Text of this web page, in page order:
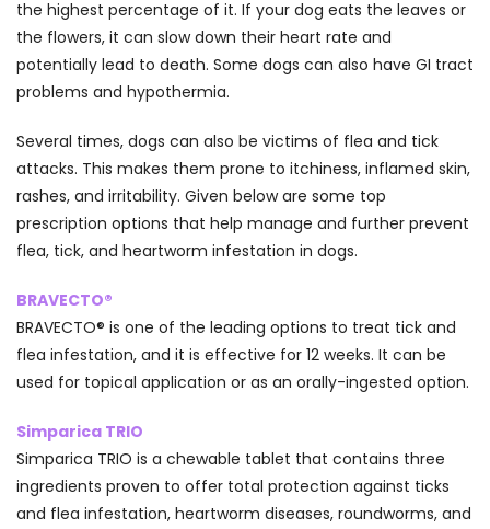
the highest percentage of it. If your dog eats the leaves or
the flowers, it can slow down their heart rate and
potentially lead to death. Some dogs can also have GI tract
problems and hypothermia.
Several times, dogs can also be victims of flea and tick
attacks. This makes them prone to itchiness, inflamed skin,
rashes, and irritability. Given below are some top
prescription options that help manage and further prevent
flea, tick, and heartworm infestation in dogs.
BRAVECTO®
BRAVECTO® is one of the leading options to treat tick and
flea infestation, and it is effective for 12 weeks. It can be
used for topical application or as an orally-ingested option.
Simparica TRIO
Simparica TRIO is a chewable tablet that contains three
ingredients proven to offer total protection against ticks
and flea infestation, heartworm diseases, roundworms, and